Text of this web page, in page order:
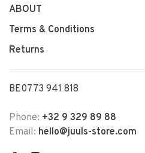
ABOUT
Terms & Conditions
Returns
BE0773 941 818
Phone: +32 9 329 89 88
Email: hello@juuls-store.com